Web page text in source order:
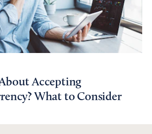
Accepting
What to Consider